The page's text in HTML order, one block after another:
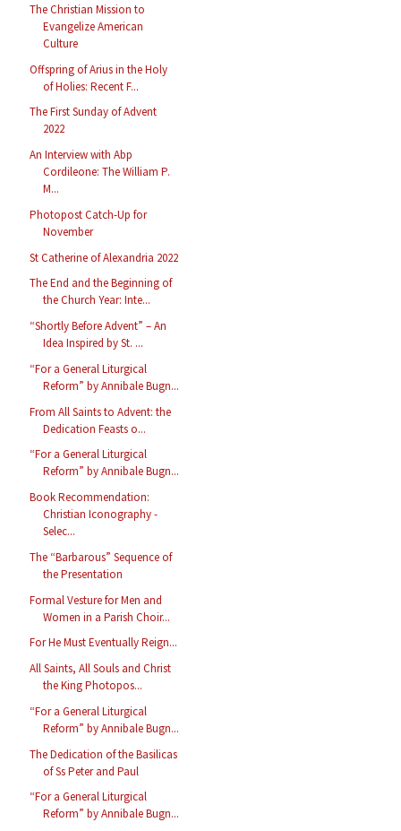
The Christian Mission to
Evangelize American
Culture
Offspring of Arius in the Holy
of Holies: Recent F...
The First Sunday of Advent
2022
An Interview with Abp
Cordileone: The William P.
M...
Photopost Catch-Up for
November
St Catherine of Alexandria 2022
The End and the Beginning of
the Church Year: Inte...
“Shortly Before Advent” – An
Idea Inspired by St. ...
“For a General Liturgical
Reform” by Annibale Bugn...
From All Saints to Advent: the
Dedication Feasts o...
“For a General Liturgical
Reform” by Annibale Bugn...
Book Recommendation:
Christian Iconography -
Selec...
The “Barbarous” Sequence of
the Presentation
Formal Vesture for Men and
Women in a Parish Choir...
For He Must Eventually Reign...
All Saints, All Souls and Christ
the King Photopos...
“For a General Liturgical
Reform” by Annibale Bugn...
The Dedication of the Basilicas
of Ss Peter and Paul
“For a General Liturgical
Reform” by Annibale Bugn...